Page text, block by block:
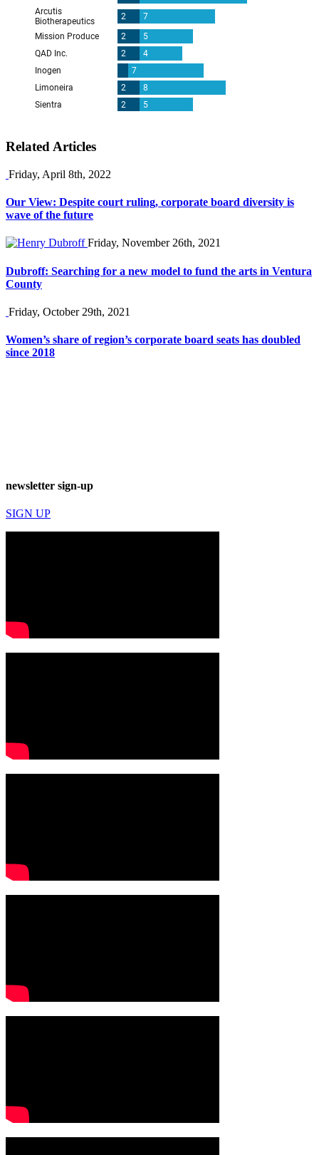
Related Articles
Friday, April 8th, 2022
Our View: Despite court ruling, corporate board diversity is
wave of the future
Friday, November 26th, 2021
Dubroff: Searching for a new model to fund the arts in Ventura
County
Friday, October 29th, 2021
Women’s share of region’s corporate board seats has doubled
since 2018
newsletter sign-up
SIGN UP